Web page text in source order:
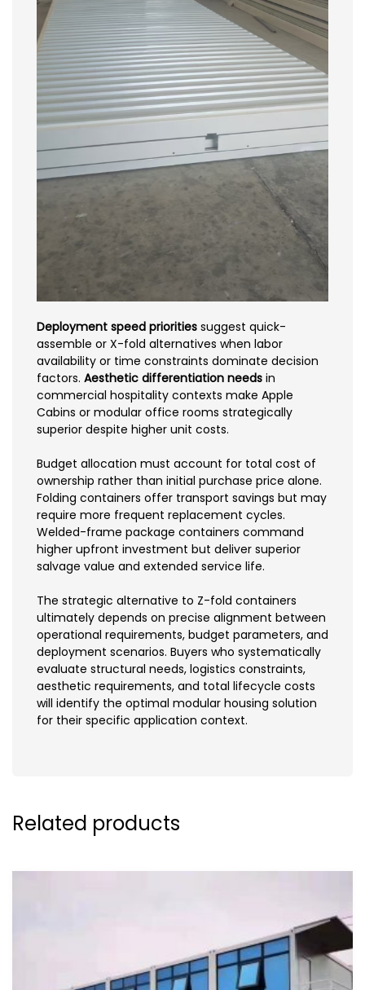
Deployment speed priorities suggest quick-
assemble or X-fold alternatives when labor
availability or time constraints dominate decision
factors. Aesthetic differentiation needs in
commercial hospitality contexts make Apple
Cabins or modular office rooms strategically
superior despite higher unit costs.
Budget allocation must account for total cost of
ownership rather than initial purchase price alone.
Folding containers offer transport savings but may
require more frequent replacement cycles.
Welded-frame package containers command
higher upfront investment but deliver superior
salvage value and extended service life.
The strategic alternative to Z-fold containers
ultimately depends on precise alignment between
operational requirements, budget parameters, and
deployment scenarios. Buyers who systematically
evaluate structural needs, logistics constraints,
aesthetic requirements, and total lifecycle costs
will identify the optimal modular housing solution
for their specific application context.
Related products